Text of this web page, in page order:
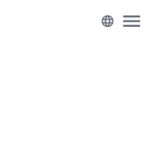
language menu